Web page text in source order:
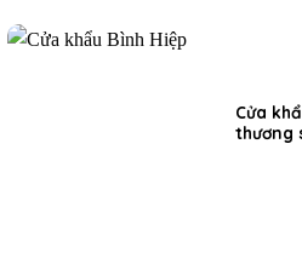
Cửa
thương